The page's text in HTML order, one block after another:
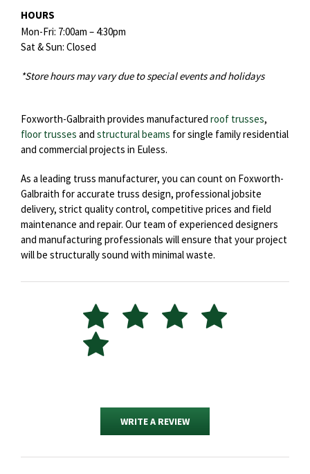
HOURS
Mon-Fri: 7:00am – 4:30pm
Sat & Sun: Closed
*Store hours may vary due to special events and holidays
Foxworth-Galbraith provides manufactured roof trusses,
floor trusses and structural beams for single family residential
and commercial projects in Euless.
As a leading truss manufacturer, you can count on Foxworth-
Galbraith for accurate truss design, professional jobsite
delivery, strict quality control, competitive prices and field
maintenance and repair. Our team of experienced designers
and manufacturing professionals will ensure that your project
will be structurally sound with minimal waste.
WRITE A REVIEW